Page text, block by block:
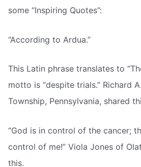
some “Inspiring Quotes”:
“According to Ardua.”
This Latin phrase translates to
motto is “despite trials.” Richard
Township, Pennsylvania, shared
“God is in control of the cancer;
control of me!” Viola Jones of
this.